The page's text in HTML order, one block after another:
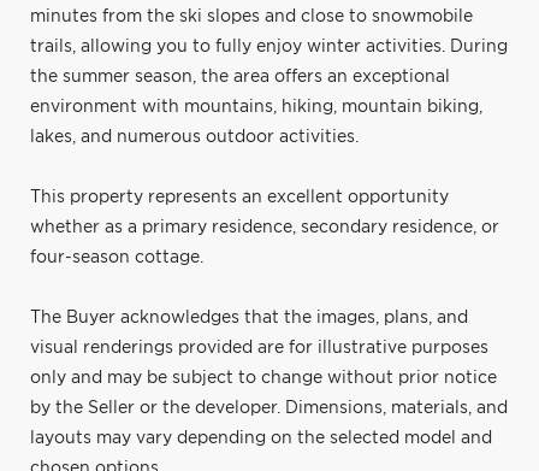
minutes from the ski slopes and close to snowmobile
trails, allowing you to fully enjoy winter activities. During
the summer season, the area offers an exceptional
environment with mountains, hiking, mountain biking,
lakes, and numerous outdoor activities.
This property represents an excellent opportunity
whether as a primary residence, secondary residence, or
four-season cottage.
The Buyer acknowledges that the images, plans, and
visual renderings provided are for illustrative purposes
only and may be subject to change without prior notice
by the Seller or the developer. Dimensions, materials, and
layouts may vary depending on the selected model and